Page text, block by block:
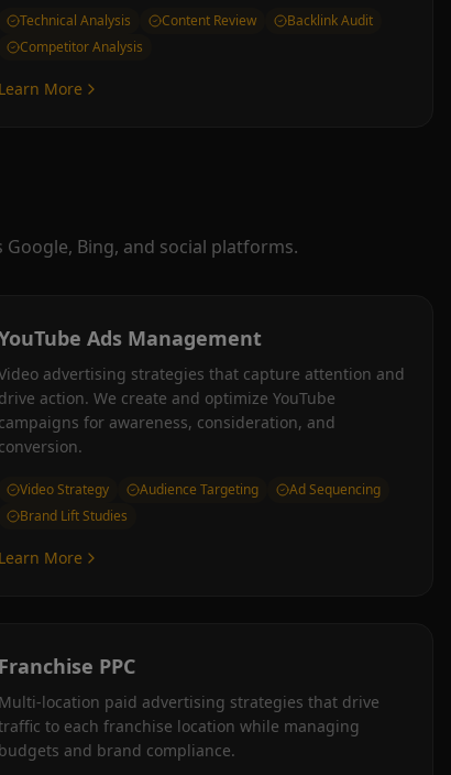
Technical Analysis Content Review
Backlink Audit
Competitor Analysis
Learn More
Bing, and social platforms.
Ads Management
advertising strategies that capture attention and
drive action. We create and optimize YouTube
campaigns for awareness, consideration, and
conversion.
Video Strategy Audience Targeting
Ad Sequencing
Brand Lift Studies
Learn More
Franchise PPC
Multi-location paid advertising strategies that drive
to each franchise location while managing
budgets and brand compliance.